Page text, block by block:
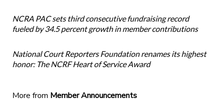
NCRA PAC sets third consecutive fundraising record
fueled by 34.5 percent growth in member contributions
National Court Reporters Foundation renames its highest
honor: The NCRF Heart of Service Award
More from Member Announcements